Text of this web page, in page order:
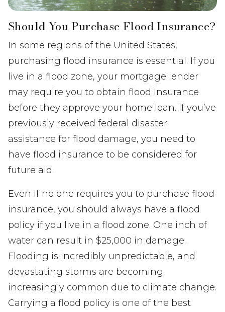
Should You Purchase Flood Insurance?
In some regions of the United States,
purchasing flood insurance is essential. If you
live in a flood zone, your mortgage lender
may require you to obtain flood insurance
before they approve your home loan. If you’ve
previously received federal disaster
assistance for flood damage, you need to
have flood insurance to be considered for
future aid.
Even if no one requires you to purchase flood
insurance, you should always have a flood
policy if you live in a flood zone. One inch of
water can result in $25,000 in damage.
Flooding is incredibly unpredictable, and
devastating storms are becoming
increasingly common due to climate change.
Carrying a flood policy is one of the best